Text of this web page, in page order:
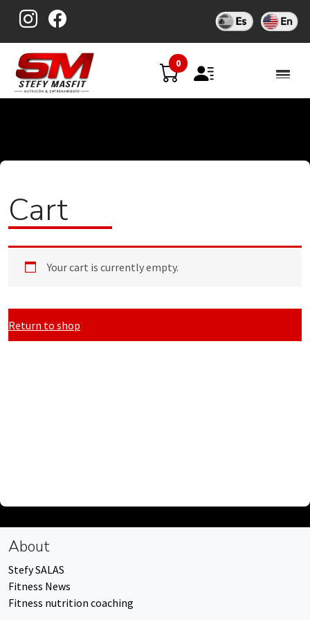
content
0
Cart
Your cart is currently empty.
Return to shop
About
Stefy SALAS
Fitness News
Fitness nutrition coaching